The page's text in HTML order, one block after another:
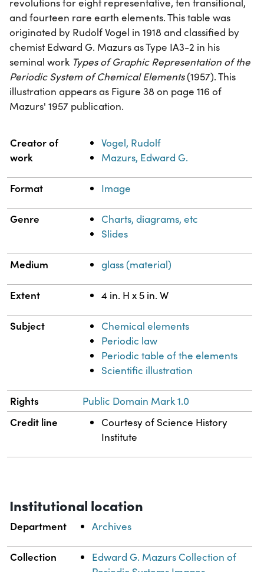
and fourteen rare earth elements. This table was
originated by Rudolf Vogel in 1918 and classified by
chemist Edward G. Mazurs as Type IA3-2 in his
seminal work Types of Graphic Representation of the
Periodic System of Chemical Elements(1957). This
illustration appears as Figure 38 on page 116 of
Mazurs' 1957 publication.
Property Value
Creator of
work
Vogel, Rudolf
Mazurs, Edward G.
Format Image
Genre
Charts, diagrams, etc
Slides
Medium glass (material)
Extent 4 in. H x 5 in. W
Subject
Chemical elements
Periodic law
Periodic table of the elements
Scientific illustration
Rights Public Domain Mark 1.0
Credit line
Courtesy of Science History
Institute
Institutional location
Department Archives
Collection
Edward G. Mazurs Collection of